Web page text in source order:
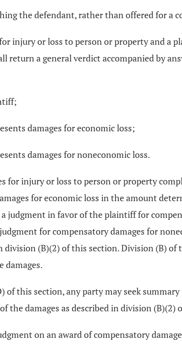
the defendant, rather than offered for a
injury or loss to person or property and
a general verdict accompanied by
damages for economic loss;
damages for noneconomic loss.
for injury or loss to person or property
for economic loss in the amount
in favor of the plaintiff for
for compensatory damages for
(B)(2) of this section. Division (B)
damages.
this section, any party may seek
the damages as described in division (B)(2)
on an award of compensatory